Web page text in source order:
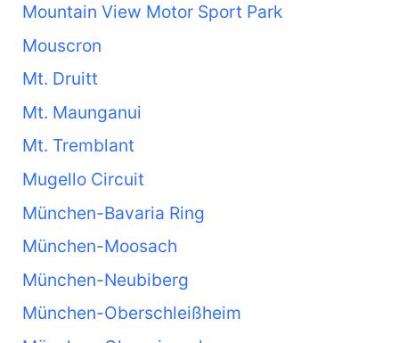
Mountain View Motor Sport Park
Mouscron
Mt. Druitt
Mt. Maunganui
Mt. Tremblant
Mugello Circuit
München-Bavaria Ring
München-Moosach
München-Neubiberg
München-Oberschleißheim